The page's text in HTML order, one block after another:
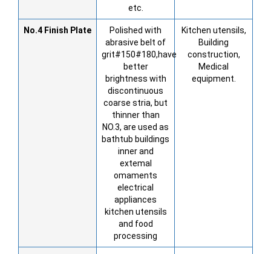
etc.
No.4 Finish Plate
Polished with
abrasive belt of
grit#150#180,have
better
brightness with
discontinuous
coarse stria, but
thinner than
NO.3, are used as
bathtub buildings
inner and
extemal
omaments
electrical
appliances
kitchen utensils
and food
processing
Kitchen utensils,
Building
construction,
Medical
equipment.